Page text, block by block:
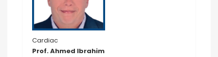
Cardiac
Prof. Ahmed Ibrahim